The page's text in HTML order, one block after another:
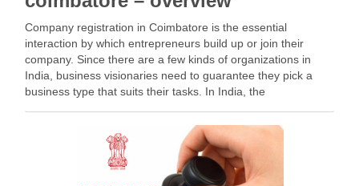
Company registration in Coimbatore is the essential
interaction by which entrepreneurs build up or join their
company. Since there are a few kinds of organizations in
India, business visionaries need to guarantee they pick a
business type that suits their tasks. In India, the
Facebook
Mastodon
EmailShare